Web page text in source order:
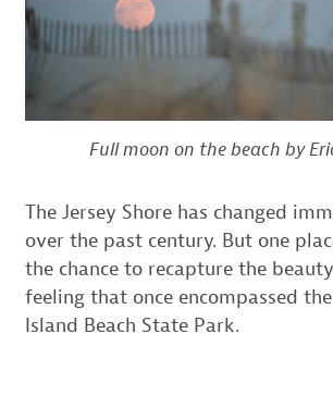
Full moon on the beach by
The Jersey Shore has changed
over the past century. But one
the chance to recapture the
feeling that once encompassed
Island Beach State Park.